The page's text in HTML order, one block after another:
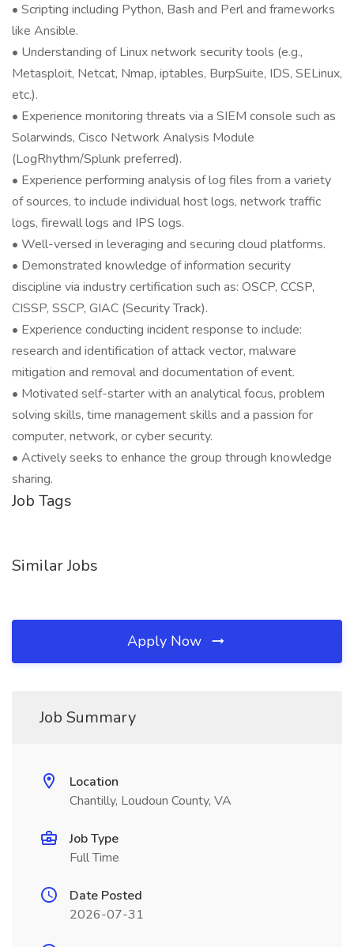
• Scripting including Python, Bash and Perl and frameworks
like Ansible.
• Understanding of Linux network security tools (e.g.,
Metasploit, Netcat, Nmap, iptables, BurpSuite, IDS, SELinux,
etc.).
• Experience monitoring threats via a SIEM console such as
Solarwinds, Cisco Network Analysis Module
(LogRhythm/Splunk preferred).
• Experience performing analysis of log files from a variety
of sources, to include individual host logs, network traffic
logs, firewall logs and IPS logs.
• Well-versed in leveraging and securing cloud platforms.
• Demonstrated knowledge of information security
discipline via industry certification such as: OSCP, CCSP,
CISSP, SSCP, GIAC (Security Track).
• Experience conducting incident response to include:
research and identification of attack vector, malware
mitigation and removal and documentation of event.
• Motivated self-starter with an analytical focus, problem
solving skills, time management skills and a passion for
computer, network, or cyber security.
• Actively seeks to enhance the group through knowledge
sharing.
Job Tags
Similar Jobs
Apply Now
Job Summary
Location
Chantilly, Loudoun County, VA
Job Type
Full Time
Date Posted
2026-07-31